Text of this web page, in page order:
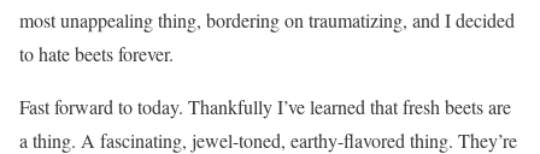
most unappealing thing, bordering on traumatizing, and I decided
to hate beets forever.
Fast forward to today. Thankfully I’ve learned that fresh beets are
a thing. A fascinating, jewel-toned, earthy-flavored thing. They’re